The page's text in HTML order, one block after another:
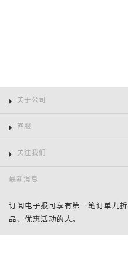
关于公司
客服
关注我们
最新消息
订阅电子报可享有第一笔订单九
品、优惠活动的人。